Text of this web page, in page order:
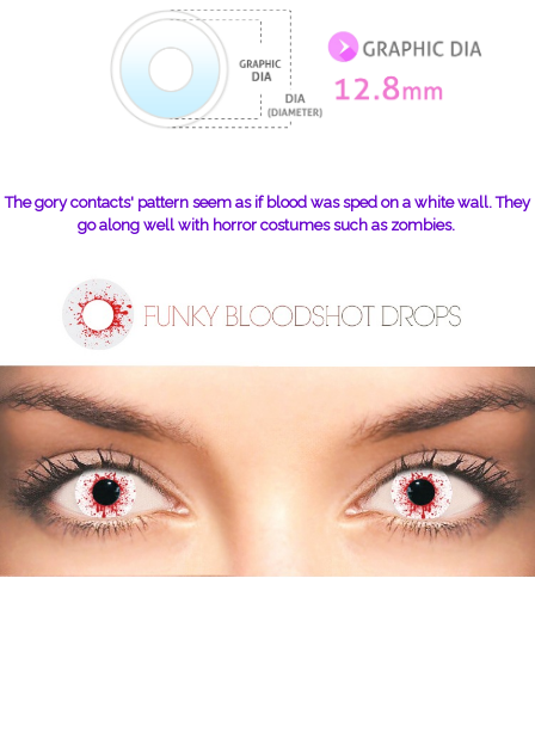
The gory contacts' pattern seem as if blood was sped on a white wall. They
go along well with horror costumes such as zombies.